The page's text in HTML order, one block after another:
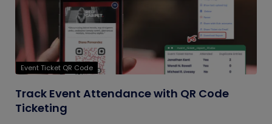
Event Ticket QR Code
Track Event Attendance with QR Code
Ticketing